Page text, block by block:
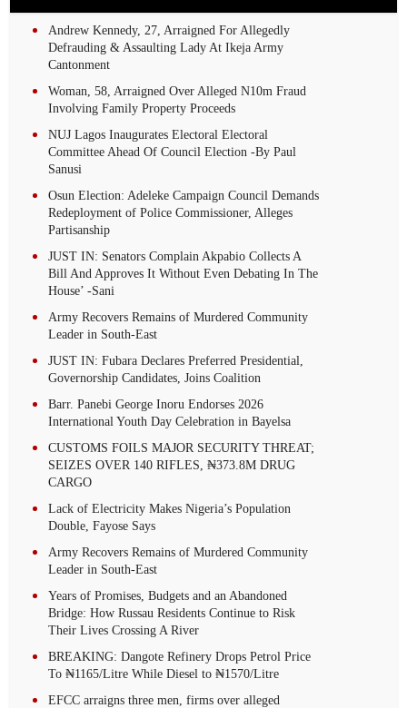
Andrew Kennedy, 27, Arraigned For Allegedly
Defrauding & Assaulting Lady At Ikeja Army
Cantonment
Woman, 58, Arraigned Over Alleged N10m Fraud
Involving Family Property Proceeds
NUJ Lagos Inaugurates Electoral Electoral
Committee Ahead Of Council Election -By Paul
Sanusi
Osun Election: Adeleke Campaign Council Demands
Redeployment of Police Commissioner, Alleges
Partisanship
JUST IN: Senators Complain Akpabio Collects A
Bill And Approves It Without Even Debating In The
House’ -Sani
Army Recovers Remains of Murdered Community
Leader in South-East
JUST IN: Fubara Declares Preferred Presidential,
Governorship Candidates, Joins Coalition
Barr. Panebi George Inoru Endorses 2026
International Youth Day Celebration in Bayelsa
CUSTOMS FOILS MAJOR SECURITY THREAT;
SEIZES OVER 140 RIFLES, ₦373.8M DRUG
CARGO
Lack of Electricity Makes Nigeria’s Population
Double, Fayose Says
Army Recovers Remains of Murdered Community
Leader in South-East
Years of Promises, Budgets and an Abandoned
Bridge: How Russau Residents Continue to Risk
Their Lives Crossing A River
BREAKING: Dangote Refinery Drops Petrol Price
To ₦1165/Litre While Diesel to ₦1570/Litre
EFCC arraigns three men, firms over alleged